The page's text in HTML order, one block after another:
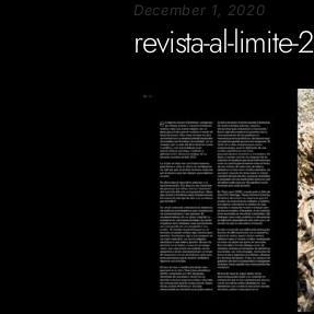
December 1, 2020
revista-al-limite-2